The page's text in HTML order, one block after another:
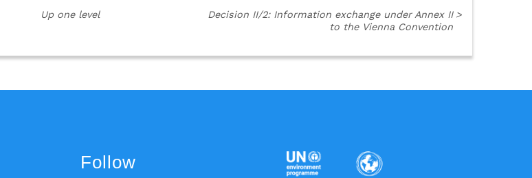
Up one level
Decision II/2: Information exchange under Annex II
to the Vienna Convention
>
Follow